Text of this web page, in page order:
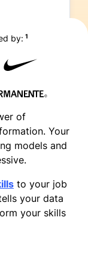
by: 1
of
Your
models and
to your job
your data
your skills